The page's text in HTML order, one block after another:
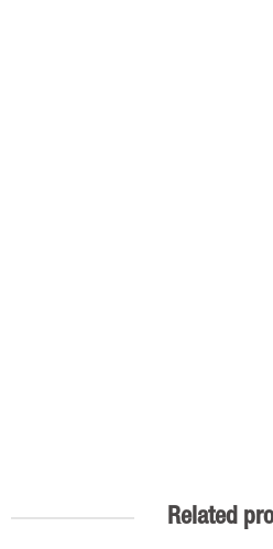
Related